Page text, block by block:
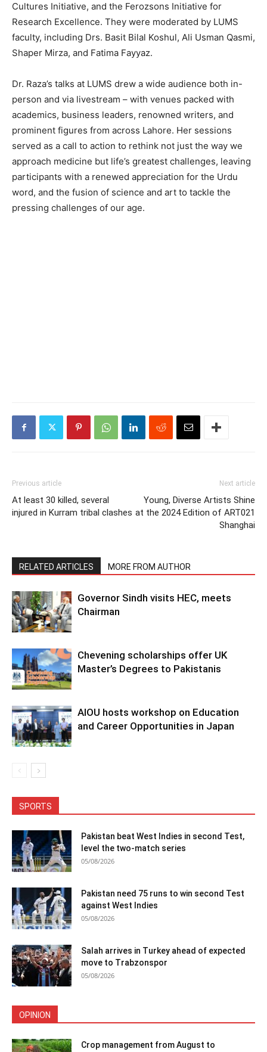
Cultures Initiative, and the Ferozsons Initiative for
Research Excellence. They were moderated by LUMS
faculty, including Drs. Basit Bilal Koshul, Ali Usman Qasmi,
Shaper Mirza, and Fatima Fayyaz.
Dr. Raza’s talks at LUMS drew a wide audience both in-
person and via livestream – with venues packed with
academics, business leaders, renowned writers, and
prominent figures from across Lahore. Her sessions
served as a call to action to rethink not just the way we
approach medicine but life’s greatest challenges, leaving
participants with a renewed appreciation for the Urdu
word, and the fusion of science and art to tackle the
pressing challenges of our age.
Previous article
At least 30 killed, several
injured in Kurram tribal clashes
Next article
Young, Diverse Artists Shine
at the 2024 Edition of ART021
Shanghai
RELATED ARTICLES MORE FROM AUTHOR
Governor Sindh visits HEC, meets
Chairman
Chevening scholarships offer UK
Master’s Degrees to Pakistanis
AIOU hosts workshop on Education
and Career Opportunities in Japan
SPORTS
Pakistan beat West Indies in second Test,
level the two-match series
05/08/2026
Pakistan need 75 runs to win second Test
against West Indies
05/08/2026
Salah arrives in Turkey ahead of expected
move to Trabzonspor
05/08/2026
OPINION
Crop management from August to